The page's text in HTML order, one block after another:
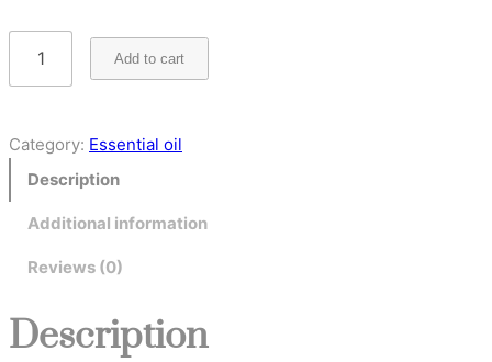
Add to cart
Category: Essential oil
Description
Additional information
Reviews (0)
Description